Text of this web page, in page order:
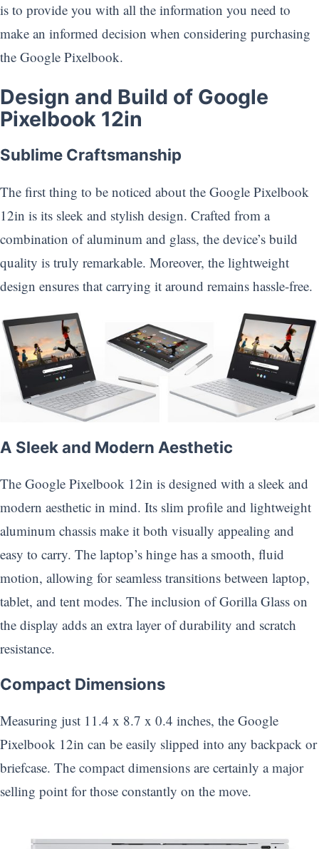
is to provide you with all the information you need to
make an informed decision when considering purchasing
the Google Pixelbook.
Design and Build of Google
Pixelbook 12in
Sublime Craftsmanship
The first thing to be noticed about the Google Pixelbook
12in is its sleek and stylish design. Crafted from a
combination of aluminum and glass, the device’s build
quality is truly remarkable. Moreover, the lightweight
design ensures that carrying it around remains hassle-free.
A Sleek and Modern Aesthetic
The Google Pixelbook 12in is designed with a sleek and
modern aesthetic in mind. Its slim profile and lightweight
aluminum chassis make it both visually appealing and
easy to carry. The laptop’s hinge has a smooth, fluid
motion, allowing for seamless transitions between laptop,
tablet, and tent modes. The inclusion of Gorilla Glass on
the display adds an extra layer of durability and scratch
resistance.
Compact Dimensions
Measuring just 11.4 x 8.7 x 0.4 inches, the Google
Pixelbook 12in can be easily slipped into any backpack or
briefcase. The compact dimensions are certainly a major
selling point for those constantly on the move.